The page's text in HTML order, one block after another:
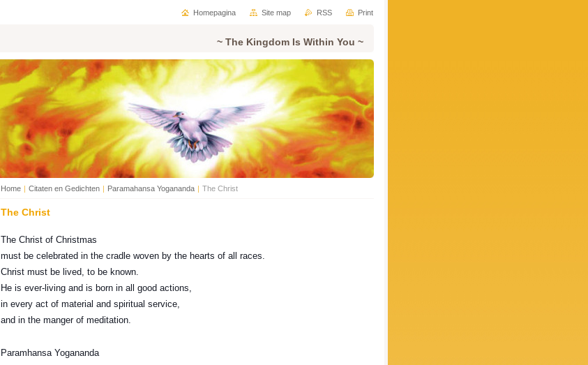
~ The Kingdom Is Within You ~
Home | Citaten en Gedichten | Paramahansa Yogananda | The Christ
The Christ
The Christ of Christmas
must be celebrated in the cradle woven by the hearts of all races.
Christ must be lived, to be known.
He is ever-living and is born in all good actions,
in every act of material and spiritual service,
and in the manger of meditation.
Paramhansa Yogananda
Homepagina Site map RSS Print